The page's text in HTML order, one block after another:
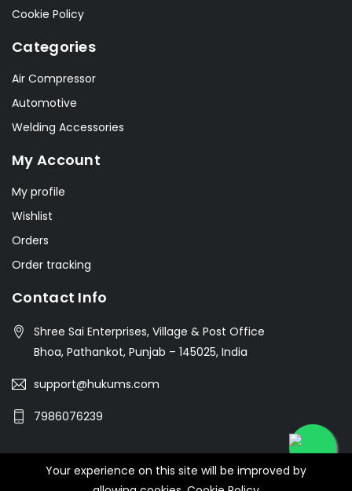
Cookie Policy
Categories
Air Compressor
Automotive
Welding Accessories
My Account
My profile
Wishlist
Orders
Order tracking
Contact Info
Shree Sai Enterprises, Village & Post Office
Bhoa, Pathankot, Punjab – 145025, India
support@hukums.com
7986076239
© 2026 SHREE SAI ENTERPRISES
Your experience on this site will be improved by